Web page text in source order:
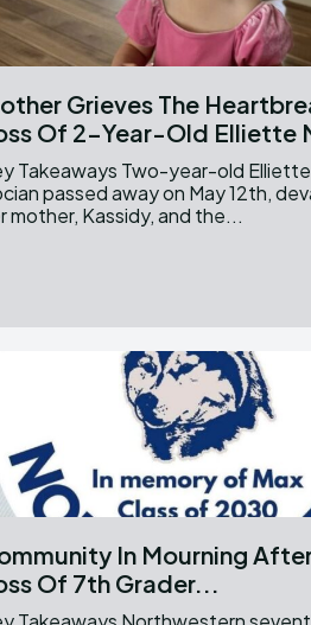
Grieves The
Of 2-Year-Old Elliette
Two-year-old Elliette Mae
passed away on May 12th,
mother, Kassidy, and the...
In Mourning
Of 7th Grader...